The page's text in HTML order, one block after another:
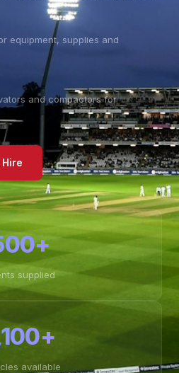
equipment, supplies and
and compactors for
supplied
available